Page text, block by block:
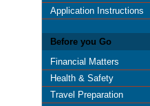
Application Instructions
Before you Go
Financial Matters
Health & Safety
Travel Preparation